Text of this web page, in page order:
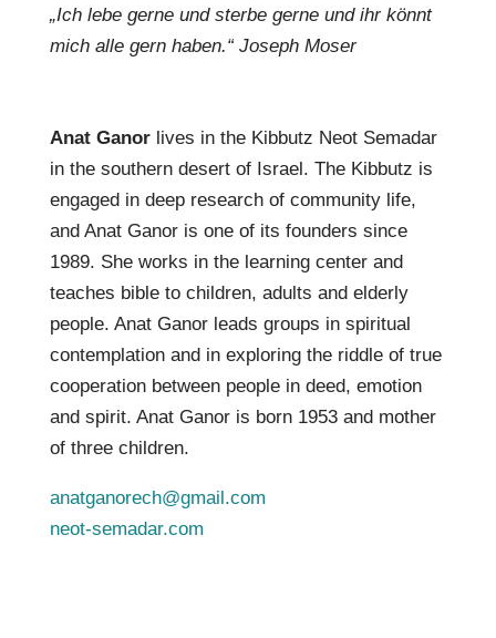
„Ich lebe gerne und sterbe gerne und ihr könnt
mich alle gern haben.“ Joseph Moser
Anat Ganorlives in the Kibbutz Neot Semadar
in the southern desert of Israel. The Kibbutz is
engaged in deep research of community life,
and Anat Ganor is one of its founders since
1989. She works in the learning center and
teaches bible to children, adults and elderly
people. Anat Ganor leads groups in spiritual
contemplation and in exploring the riddle of true
cooperation between people in deed, emotion
and spirit. Anat Ganor is born 1953 and mother
of three children.
anatganorech@gmail.com
neot-semadar.com